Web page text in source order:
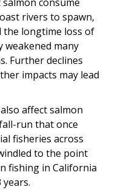
rivers to spawn,
the longtime loss of
weakened many
Further declines
impacts may lead
affect salmon
run that once
fisheries across
to the point
fishing in California